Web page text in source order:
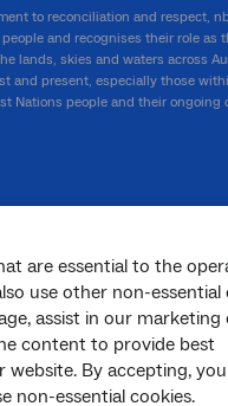
are essential to the
use other non-essential
assist in our
content to provide best
website. By accepting,
non-essential cookies.
to reconciliation and respect,
and recognises their role as
lands, skies and waters across
and present, especially those
Nations people and their ongoing